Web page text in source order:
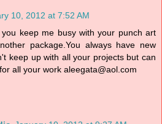
10, 2012 at 7:52 AM
keep me busy with your punch art
package.You always have new
keep up with all your projects but can
all your work aleegata@aol.com